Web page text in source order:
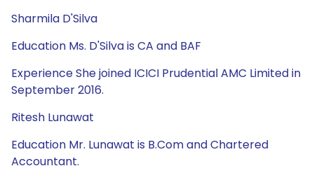
Sharmila D'Silva
Education Ms. D'Silva is CA and BAF
Experience She joined ICICI Prudential AMC Limited in
September 2016.
Ritesh Lunawat
Education Mr. Lunawat is B.Com and Chartered
Accountant.